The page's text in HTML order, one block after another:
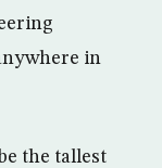
in
the tallest